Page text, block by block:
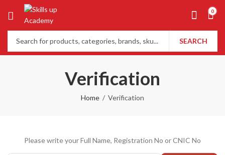
0
SEARCH
Verification
Home Verification
Please write your Full Name, Registration No or CNIC No